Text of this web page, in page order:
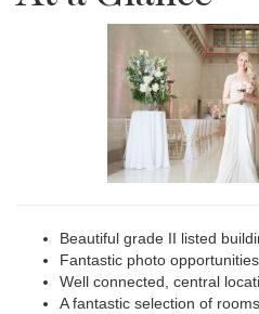
Beautiful grade II listed
Fantastic photo opportunities
Well connected, central
A fantastic selection of